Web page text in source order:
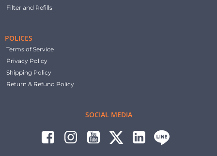
Filter and Refills
POLICES
Terms of Service
Privacy Policy
Shipping Policy
Return & Refund Policy
SOCIAL MEDIA